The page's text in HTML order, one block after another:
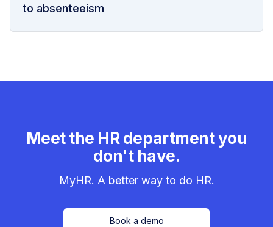
to absenteeism
Meet the HR department you
don't have.
MyHR. A better way to do HR.
Book a demo